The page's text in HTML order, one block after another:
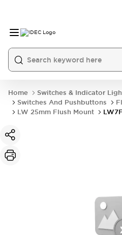
Home
Switches & Indicator
Switches And Pushbuttons
LW 25mm Flush Mount